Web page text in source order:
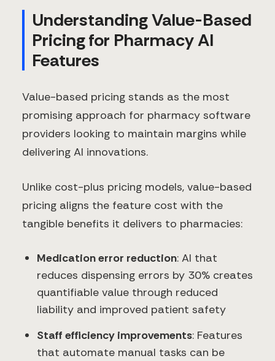
Understanding Value-Based
Pricing for Pharmacy AI
Features
Value-based pricing stands as the most
promising approach for pharmacy software
providers looking to maintain margins while
delivering AI innovations.
Unlike cost-plus pricing models, value-based
pricing aligns the feature cost with the
tangible benefits it delivers to pharmacies:
Medication error reduction: AI that
reduces dispensing errors by 30% creates
quantifiable value through reduced
liability and improved patient safety
Staff efficiency improvements: Features
that automate manual tasks can be